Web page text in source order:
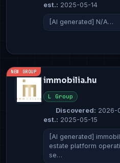
est.: 2025-05-14
[AI generated] N/A…
NEW GROUP
immobilia.hu
L Group
Discovered: 2026-
est.: 2025-05-15
[AI generated]
estate platform
se…